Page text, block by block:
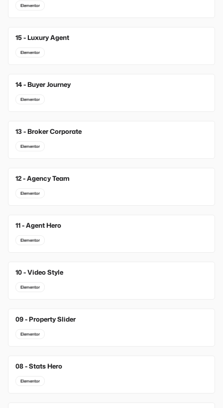
Elementor
15 - Luxury Agent
Elementor
14 - Buyer Journey
Elementor
13 - Broker Corporate
Elementor
12 - Agency Team
Elementor
11 - Agent Hero
Elementor
10 - Video Style
Elementor
09 - Property Slider
Elementor
08 - Stats Hero
Elementor